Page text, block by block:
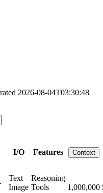
2026-08-04T03:30:48
I/O Features Context
Text
Image
Reasoning
Tools
1,000,000